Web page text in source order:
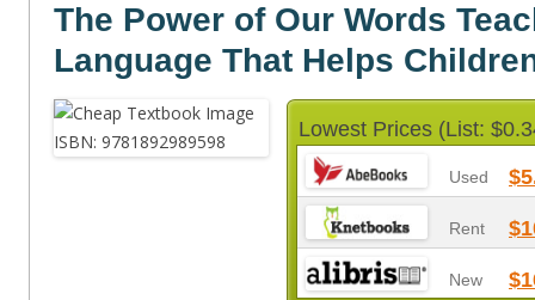
The Power of Our Words
Language That Helps
Lowest Prices (List:
Used
Rent
New